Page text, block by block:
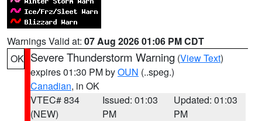
Warnings Valid at: 07 Aug 2026 01:06 PM CDT
OK Severe Thunderstorm Warning (View Text)
expires 01:30 PM byOUN (..speg.)
Canadian, in OK
VTEC# 834
(NEW)
Issued: 01:03
PM
Updated: 01:03
PM